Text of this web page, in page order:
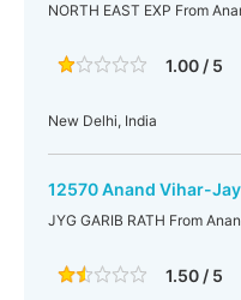
NORTH EAST EXP From
1.00 / 5
New Delhi, India
12570 Anand Vihar-
JYG GARIB RATH From
1.50 / 5